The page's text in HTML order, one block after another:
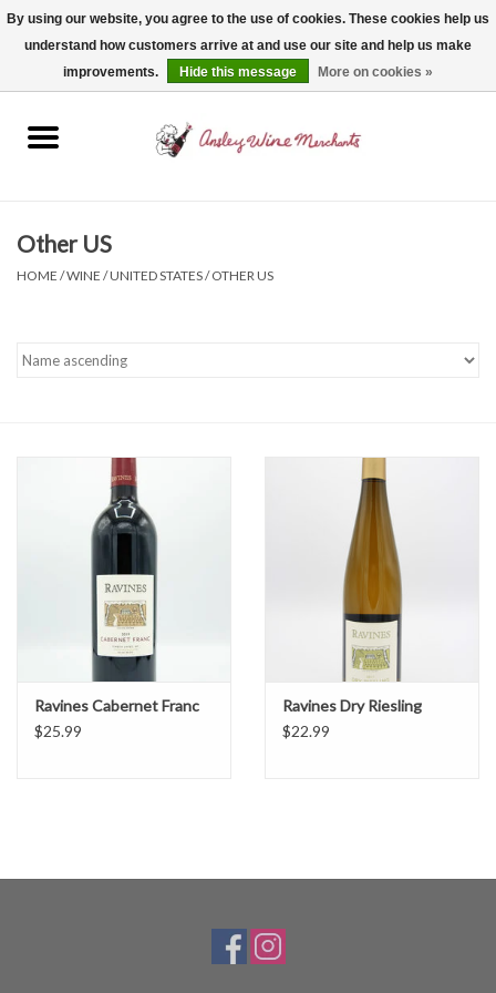
Spirits
Non-Alcoholic
Other US
HOME /WINE /UNITED STATES/OTHER US
Ravines Cabernet Franc
$25.99
Ravines Dry Riesling
$22.99
By using our website, you agree to the use of cookies. These cookies help us
understand how customers arrive at and use our site and help us make
improvements.
Hide this message More on cookies »